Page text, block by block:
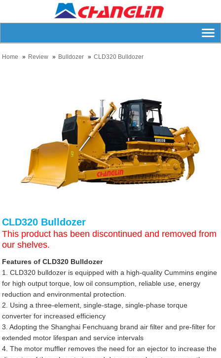
Home Review Bulldozer CLD320 Bulldozer
CLD320 Bulldozer
This product has been discontinued and removed from
our shelves.
Features of CLD320 Bulldozer
1. CLD320 bulldozer is equipped with a high-quality Cummins engine
for high output torque, low oil consumption, reliable use, energy
reduction and environmental protection.
2. Using a three-element, single-stage, single-phase torque
converter for increased efficiency
3. Adopting the Shanghai Fenchuang brand air filter and pre-filter for
extended motor lifespan and service intervals
4. The motor muffler removes the need for an ejector to increase the